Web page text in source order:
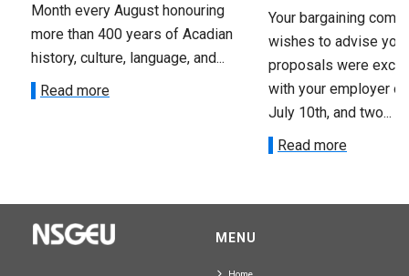
Month every August honouring
more than 400 years of Acadian
history, culture, language, and...
Read more
Your bargaining
wishes to advise you
proposals were
with your employer
July 10th, and two...
Read more
MENU